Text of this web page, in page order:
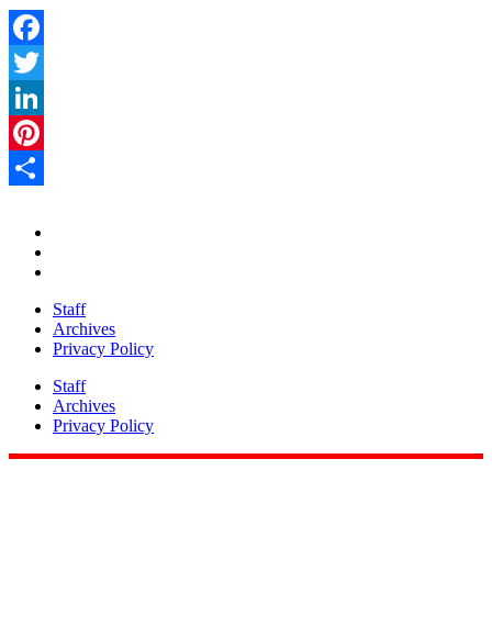
Facebook
Twitter
LinkedIn
Pinterest
Staff
Archives
Privacy Policy
Staff
Archives
Privacy Policy